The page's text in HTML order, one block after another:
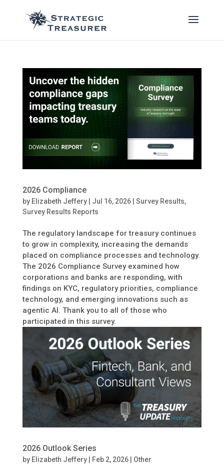
2026 Compliance
by Elizabeth Jeffery| Jul 16, 2026| Survey Results,
Survey Results Reports
The regulatory landscape for treasury continues
to grow in complexity, increasing the demands
placed on compliance processes and technology.
The 2026 Compliance Survey examined how
corporations and banks are responding, with
findings on KYC, regulatory priorities, compliance
technology, and emerging innovations such as
agentic AI. Thank you to all of those who
participated in this survey.
2026 Outlook Series
by Elizabeth Jeffery| Feb 2, 2026| Other